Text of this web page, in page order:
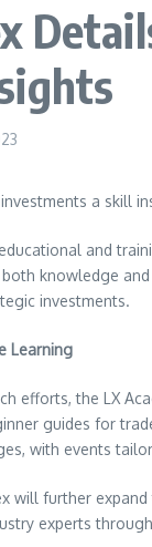
a skill
and
knowledge
investments.
Learning
efforts, the LX
guides for
with events
will further
experts